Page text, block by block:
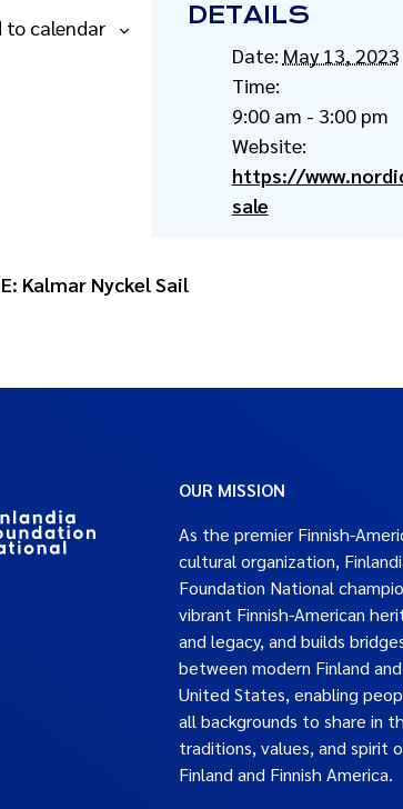
to calendar DETAILS
Date: May 13, 2023
Time:
9:00 am - 3:00 pm
Website:
https://
sale
Kalmar Nyckel Sail
OUR MISSION
As the premier Finnish-
cultural organization,
Foundation National
vibrant Finnish-American
and legacy, and builds
between modern Finland
United States, enabling
all backgrounds to share in
traditions, values, and spirit
Finland and Finnish America.